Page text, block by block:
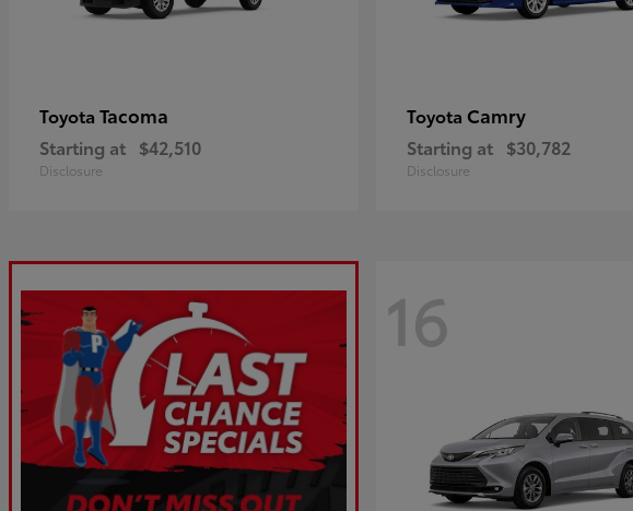
Toyota Tacoma
Starting at $42,510
Disclosure
Toyota Camry
Starting at $30,782
Disclosure
16